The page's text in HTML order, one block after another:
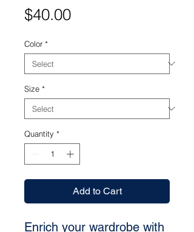
$40.00Price
Color *
Size *
Quantity *
Add to Cart
Enrich your wardrobe with